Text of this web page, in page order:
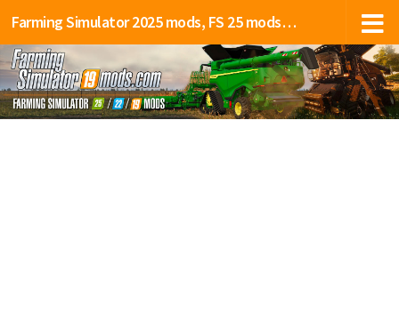
Farming Simulator 2025 mods, FS 25 mods, LS 25 mods